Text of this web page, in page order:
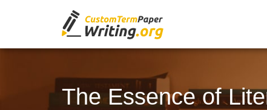
The Essence of